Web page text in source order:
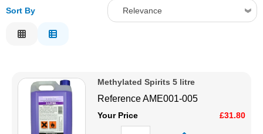
Mould Prep
Sort By
Relevance
Price High to Low
Code
Methylated Spirits 5 litre
ReferenceAME001-005
Your Price £31.80